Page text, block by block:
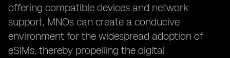
offering compatible devices and network
support, MNOs can create a conducive
environment for the widespread adoption of
eSIMs, thereby propelling the digital